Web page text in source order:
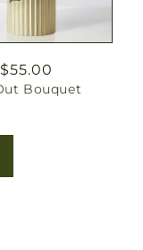
Bouquet